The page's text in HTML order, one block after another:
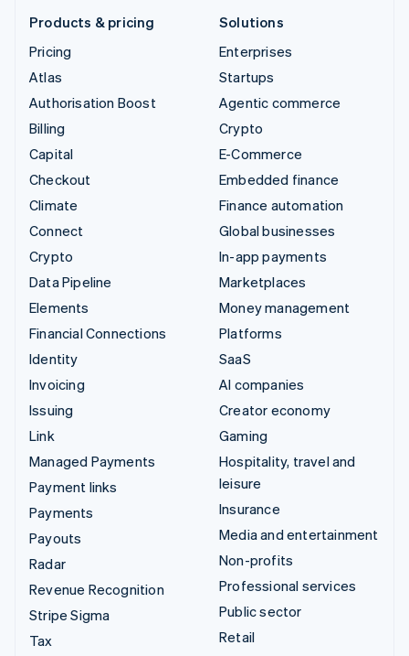
Products & pricing
Pricing
Atlas
Authorisation Boost
Billing
Capital
Checkout
Climate
Connect
Crypto
Data Pipeline
Elements
Financial Connections
Identity
Invoicing
Issuing
Link
Managed Payments
Payment links
Payments
Payouts
Radar
Revenue Recognition
Stripe Sigma
Tax
Solutions
Enterprises
Startups
Agentic commerce
Crypto
E-Commerce
Embedded finance
Finance automation
Global businesses
In-app payments
Marketplaces
Money management
Platforms
SaaS
AI companies
Creator economy
Gaming
Hospitality, travel and
leisure
Insurance
Media and entertainment
Non-profits
Professional services
Public sector
Retail